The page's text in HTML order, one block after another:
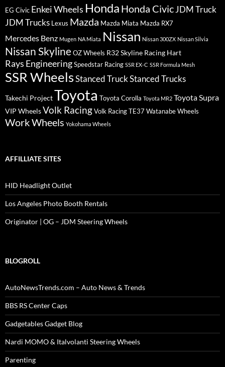
EG Civic Enkei Wheels Honda Honda CivicJDM Truck
JDM Trucks Lexus Mazda Mazda Miata Mazda RX7
Mercedes Benz Mugen NA Miata Nissan Nissan 300ZX Nissan Silvia
Nissan Skyline OZ Wheels R32 Skyline Racing Hart
Rays EngineeringSpeedstar Racing SSR EX-C SSR Formula Mesh
SSR WheelsStanced TruckStanced Trucks
Takechi ProjectToyota Toyota Corolla Toyota MR2 Toyota Supra
VIP WheelsVolk RacingVolk Racing TE37 Watanabe Wheels
Work Wheels Yokohama Wheels
AFFILLIATE SITES
HID Headlight Outlet
Los Angeles Photo Booth Rentals
Originator | OG – JDM Steering Wheels
BLOGROLL
AutoNewsTrends.com – Auto News & Trends
BBS RS Center Caps
Gadgetables Gadget Blog
Nardi MOMO & Italvolanti Steering Wheels
Parenting